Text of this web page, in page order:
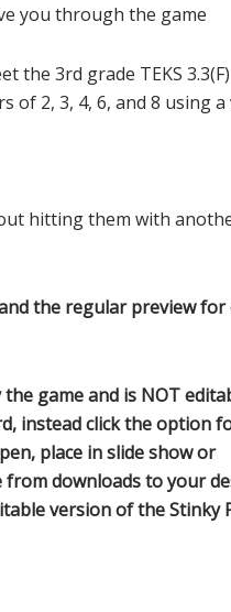
you through the game
the 3rd grade TEKS
2, 3, 4, 6, and 8 using
hitting them with
the regular preview for
game and is NOT
instead click the option
place in slide show or
from downloads to your
version of the Stinky